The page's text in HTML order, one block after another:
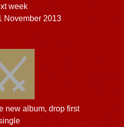
week
November 2013
new album, drop first